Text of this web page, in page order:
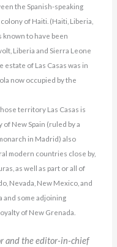
the Spanish-speaking
of Haiti. (Haiti, Liberia,
known to have been
Liberia and Sierra Leone
of Las Casas was in
now occupied by the
territory Las Casas is
New Spain (ruled by a
in Madrid) also
modern countries close by,
as well as part or all of
Nevada, New Mexico, and
and some adjoining
of New Grenada.
and the editor-in-chief